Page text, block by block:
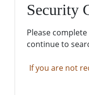
Security
Please
continue to
If you are not